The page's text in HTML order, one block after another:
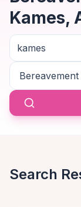
Kames,
Search